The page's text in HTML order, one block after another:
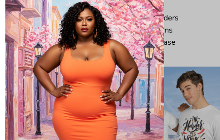
100% pre-shunk cotton
Seamless collar, taped neck and shoulders
Double-needle sleeve and bottom hems
Quarter-turned to eliminate center crease